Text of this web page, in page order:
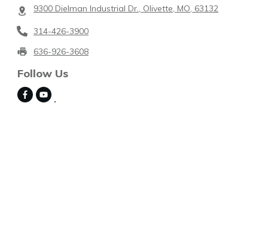
9300 Dielman Industrial Dr., Olivette, MO, 63132
314-426-3900
636-926-3608
Follow Us